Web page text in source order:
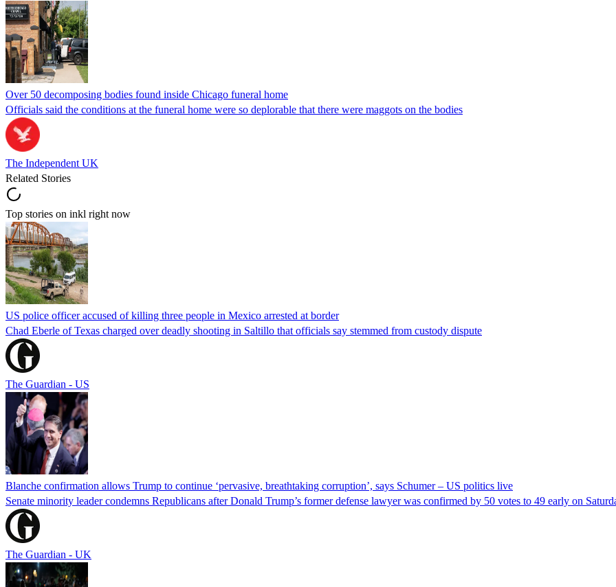
Over 50 decomposing bodies found inside Chicago funeral home
Officials said the conditions at the funeral home were so deplorable that there were maggots on the bodies
The Independent UK
Related Stories
Top stories on inkl right now
US police officer accused of killing three people in Mexico arrested at border
Chad Eberle of Texas charged over deadly shooting in Saltillo that officials say stemmed from custody dispute
The Guardian - US
Blanche confirmation allows Trump to continue ‘pervasive, breathtaking corruption’, says Schumer – US politics live
Senate minority leader condemns Republicans after Donald Trump’s former defense lawyer was confirmed by 50 votes to 49 early on
The Guardian - UK